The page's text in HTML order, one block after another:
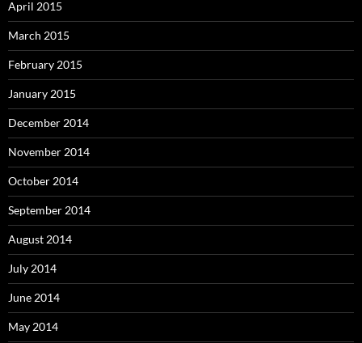
April 2015
March 2015
February 2015
January 2015
December 2014
November 2014
October 2014
September 2014
August 2014
July 2014
June 2014
May 2014